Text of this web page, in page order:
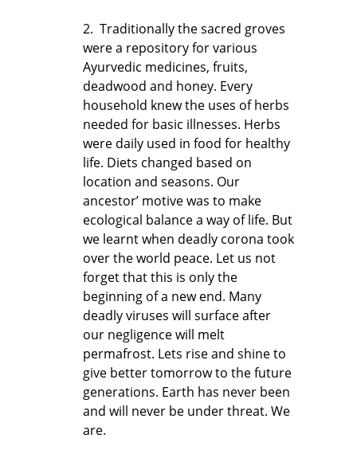
2. Traditionally the sacred groves
were a repository for various
Ayurvedic medicines, fruits,
deadwood and honey. Every
household knew the uses of herbs
needed for basic illnesses. Herbs
were daily used in food for healthy
life. Diets changed based on
location and seasons. Our
ancestor’ motive was to make
ecological balance a way of life. But
we learnt when deadly corona took
over the world peace. Let us not
forget that this is only the
beginning of a new end. Many
deadly viruses will surface after
our negligence will melt
permafrost. Lets rise and shine to
give better tomorrow to the future
generations. Earth has never been
and will never be under threat. We
are.